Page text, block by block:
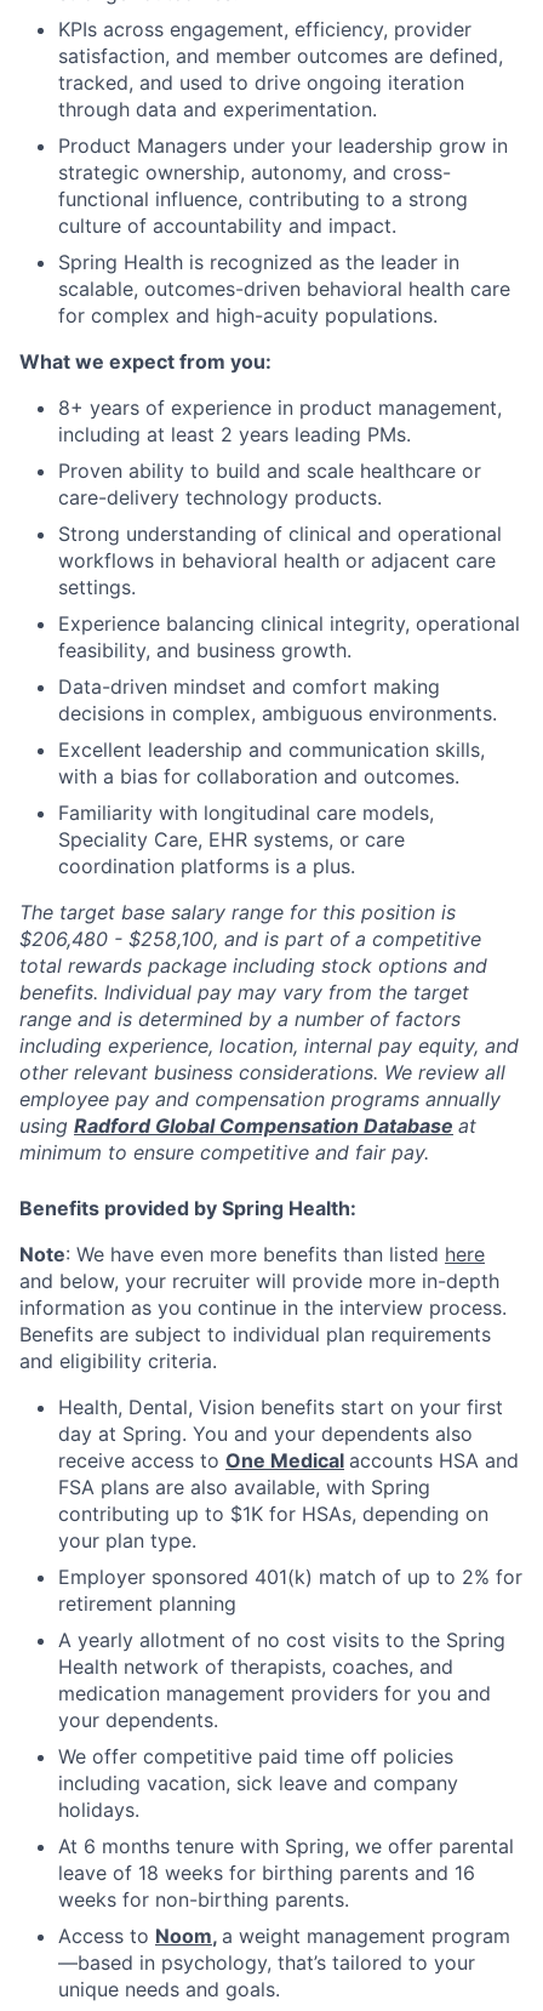
KPIs across engagement, efficiency, provider
satisfaction, and member outcomes are defined,
tracked, and used to drive ongoing iteration
through data and experimentation.
Product Managers under your leadership grow in
strategic ownership, autonomy, and cross-
functional influence, contributing to a strong
culture of accountability and impact.
Spring Health is recognized as the leader in
scalable, outcomes-driven behavioral health care
for complex and high-acuity populations.
What we expect from you:
8+ years of experience in product management,
including at least 2 years leading PMs.
Proven ability to build and scale healthcare or
care-delivery technology products.
Strong understanding of clinical and operational
workflows in behavioral health or adjacent care
settings.
Experience balancing clinical integrity, operational
feasibility, and business growth.
Data-driven mindset and comfort making
decisions in complex, ambiguous environments.
Excellent leadership and communication skills,
with a bias for collaboration and outcomes.
Familiarity with longitudinal care models,
Speciality Care, EHR systems, or care
coordination platforms is a plus.
The target base salary range for this position is
$206,480 - $258,100, and is part of a competitive
total rewards package including stock options and
benefits. Individual pay may vary from the target
range and is determined by a number of factors
including experience, location, internal pay equity, and
other relevant business considerations. We review all
employee pay and compensation programs annually
using Radford Global Compensation Database at
minimum to ensure competitive and fair pay.
Benefits provided by Spring Health:
Note: We have even more benefits than listed here
and below, your recruiter will provide more in-depth
information as you continue in the interview process.
Benefits are subject to individual plan requirements
and eligibility criteria.
Health, Dental, Vision benefits start on your first
day at Spring. You and your dependents also
receive access to One Medical accounts HSA and
FSA plans are also available, with Spring
contributing up to $1K for HSAs, depending on
your plan type.
Employer sponsored 401(k) match of up to 2% for
retirement planning
A yearly allotment of no cost visits to the Spring
Health network of therapists, coaches, and
medication management providers for you and
your dependents.
We offer competitive paid time off policies
including vacation, sick leave and company
holidays.
At 6 months tenure with Spring, we offer parental
leave of 18 weeks for birthing parents and 16
weeks for non-birthing parents.
Access to Noom, a weight management program
—based in psychology, that’s tailored to your
unique needs and goals.